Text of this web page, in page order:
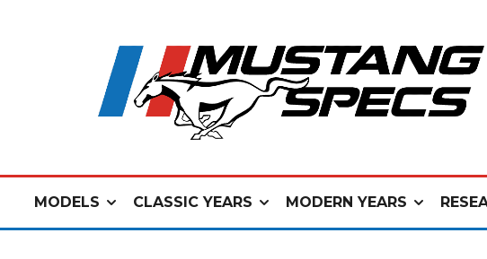
MODELS CLASSIC YEARS MODERN YEARS